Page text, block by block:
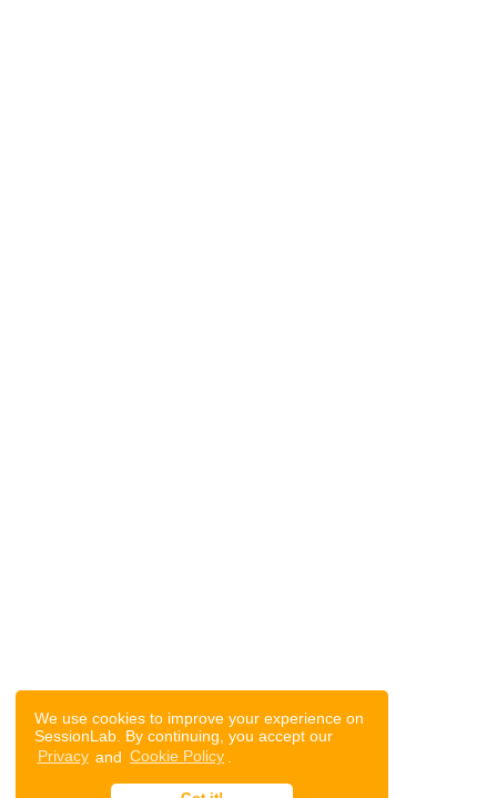
We use cookies to improve your experience on
SessionLab. By continuing, you accept our
Privacy and Cookie Policy